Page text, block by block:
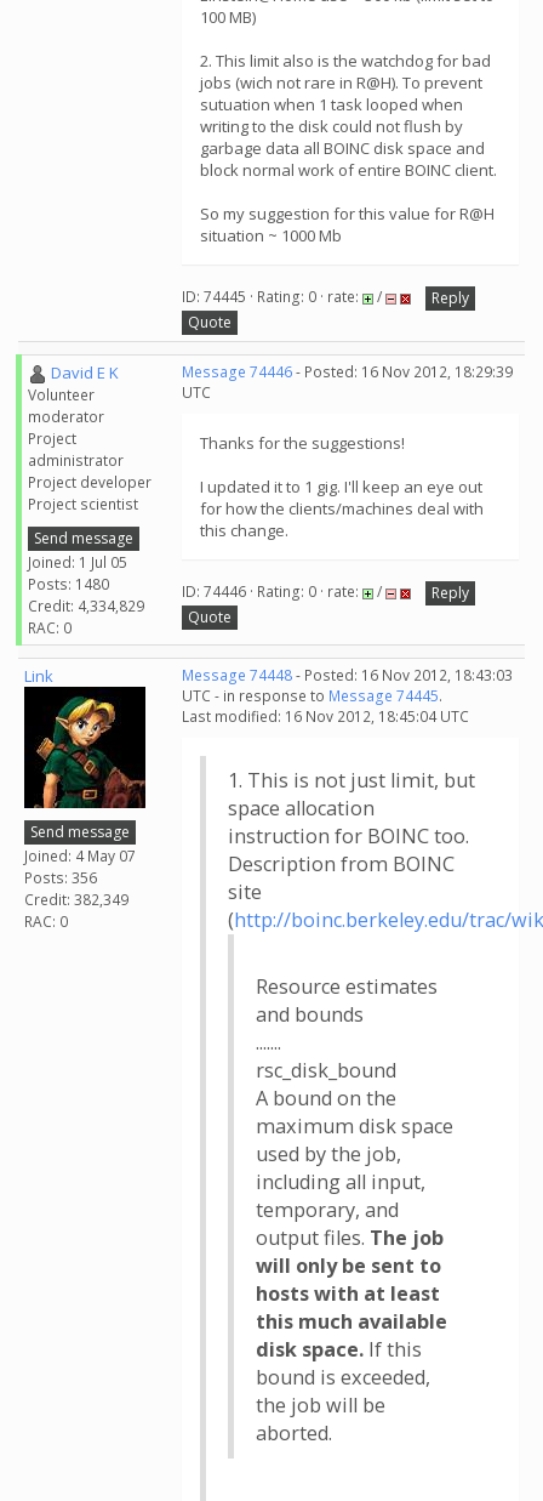
100 MB)
2. This limit also is the watchdog for bad
jobs (wich not rare in R@H). To prevent
sutuation when 1 task looped when
writing to the disk could not flush by
garbage data all BOINC disk space and
block normal work of entire BOINC client.
So my suggestion for this value for R@H
situation ~ 1000 Mb
ID: 74445 · Rating: 0 · rate: /
Reply
Quote
David E K
Volunteer
moderator
Project
administrator
Project developer
Project scientist
Send message
Joined: 1 Jul 05
Posts: 1480
Credit: 4,334,829
RAC: 0
Message 74446- Posted: 16 Nov 2012, 18:29:39
UTC
Thanks for the suggestions!
I updated it to 1 gig. I'll keep an eye out
for how the clients/machines deal with
this change.
ID: 74446 · Rating: 0 · rate: /
Reply
Quote
Link
Send message
Joined: 4 May 07
Posts: 356
Credit: 382,349
RAC: 0
Message 74448- Posted: 16 Nov 2012, 18:43:03
UTC - in response to Message 74445.
Last modified: 16 Nov 2012, 18:45:04 UTC
1. This is not just limit, but
space allocation
instruction for BOINC too.
Description from BOINC
site
(http://boinc.berkeley.edu/trac/
Resource estimates
and bounds
.......
rsc_disk_bound
A bound on the
maximum disk space
used by the job,
including all input,
temporary, and
output files. The job
will only be sent to
hosts with at least
this much available
disk space. If this
bound is exceeded,
the job will be
aborted.